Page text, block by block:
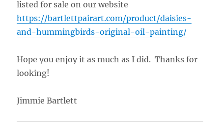
listed for sale on our website
https://bartlettpairart.com/product/daisies-
and-hummingbirds-original-oil-painting/
Hope you enjoy it as much as I did. Thanks for
looking!
Jimmie Bartlett